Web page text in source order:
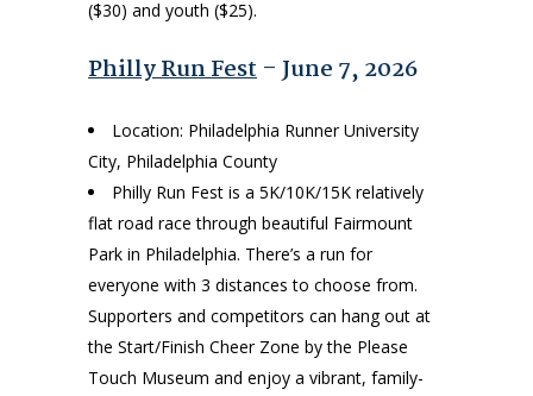
($30) and youth ($25).
Philly Run Fest – June 7, 2026
Location: Philadelphia Runner University
City, Philadelphia County
Philly Run Fest is a 5K/10K/15K relatively
flat road race through beautiful Fairmount
Park in Philadelphia. There’s a run for
everyone with 3 distances to choose from.
Supporters and competitors can hang out at
the Start/Finish Cheer Zone by the Please
Touch Museum and enjoy a vibrant, family-